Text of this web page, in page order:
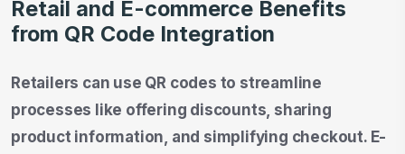
Retail and E-commerce Benefits
from QR Code Integration
Retailers can use QR codes to streamline
processes like offering discounts, sharing
product information, and simplifying checkout. E-